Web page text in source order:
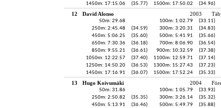
1450m: 17:15.06
(35.77) 1500m: 17:50.02 (34.96)
12 David Alonso 2003
50m: 29.68 100m: 1:02.79
(33.11)
250m: 2:45.48
(34.59) 300m: 3:20.31
(34.83)
450m: 5:06.25
(35.60) 500m: 5:41.91
(35.66)
650m: 7:30.36
(36.18) 700m: 8:06.90
(36.54)
850m: 9:55.21
(36.61) 900m: 10:32.59
(37.38)
1050m: 12:22.57
(37.40) 1100m: 12:59.71
(37.14)
1250m: 14:50.20
(36.53) 1300m: 15:27.43
(37.23)
1450m: 17:16.91
(36.07) 1500m: 17:52.24 (35.33)
13 Hugo Koivumäki 2004
50m: 31.86 100m: 1:05.79
(33.93)
250m: 2:50.82
(35.35) 300m: 3:26.14
(35.32)
450m: 5:13.91
(36.46) 500m: 5:49.79
(35.88)